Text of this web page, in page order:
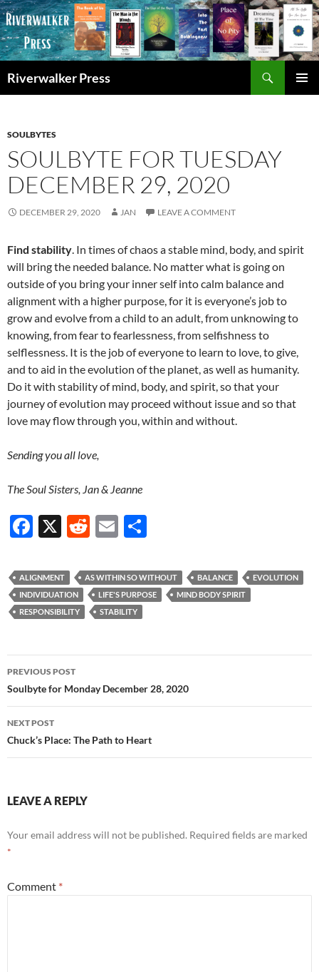
Skip
to
content
Riverwalker Press
SOULBYTES
SOULBYTE FOR TUESDAY
DECEMBER 29, 2020
DECEMBER 29, 2020 JAN LEAVE A COMMENT
Find stability. In times of chaos a stable mind, body, and spirit
will bring the needed balance. No matter what is going on
outside of you bring your inner self into calm balance and
alignment with a higher purpose, for it is everyone’s job to
grow and evolve from a child to an adult, from unknowing to
knowing, from fear to fearlessness, from selfishness to
selflessness. It is the job of everyone to learn to love, to give,
and to aid in the evolution of the planet, as well as humanity.
Do it with stability of mind, body, and spirit, so that your
journey of evolution may proceed without issue and so that
love may flow through you, within and without.
Sending you all love,
The Soul Sisters, Jan & Jeanne
F
e
b
o
k
X
R
d
di
t
E
ail ar
e
ALIGNMENT AS WITHIN SO WITHOUT BALANCE
EVOLUTION
INDIVIDUATION
LIFE'S PURPOSE
MIND BODY SPIRIT
RESPONSIBILITY
STABILITY
Post
navigation
PREVIOUS POST
Soulbyte for Monday December 28, 2020
NEXT POST
Chuck’s Place: The Path to Heart
LEAVE A REPLY
Your email address will not be published. Required fields are marked
*
Comment *